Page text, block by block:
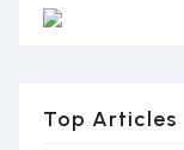
Top Articles